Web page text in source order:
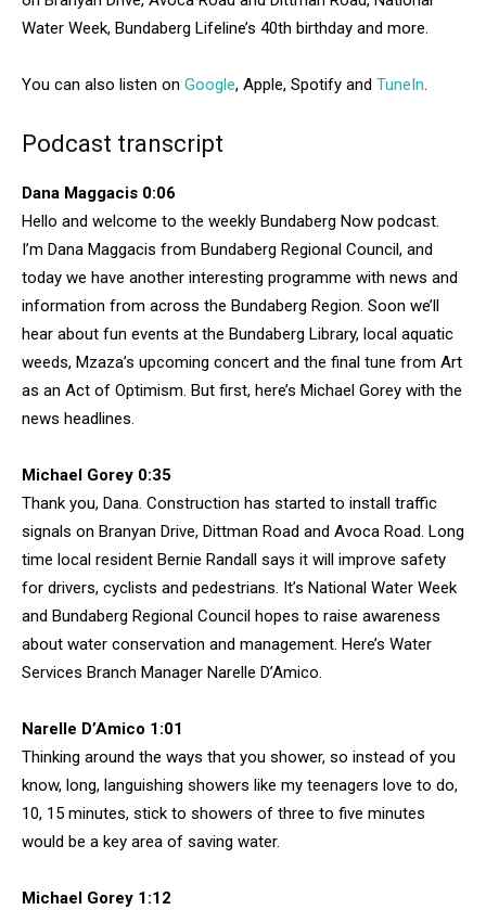
Water Week, Bundaberg Lifeline’s 40th birthday and more.
You can also listen on Google, Apple, Spotify and TuneIn.
Podcast transcript
Dana Maggacis 0:06
Hello and welcome to the weekly Bundaberg Now podcast.
I’m Dana Maggacis from Bundaberg Regional Council, and
today we have another interesting programme with news and
information from across the Bundaberg Region. Soon we’ll
hear about fun events at the Bundaberg Library, local aquatic
weeds, Mzaza’s upcoming concert and the final tune from Art
as an Act of Optimism. But first, here’s Michael Gorey with the
news headlines.
Michael Gorey 0:35
Thank you, Dana. Construction has started to install traffic
signals on Branyan Drive, Dittman Road and Avoca Road. Long
time local resident Bernie Randall says it will improve safety
for drivers, cyclists and pedestrians. It’s National Water Week
and Bundaberg Regional Council hopes to raise awareness
about water conservation and management. Here’s Water
Services Branch Manager Narelle D’Amico.
Narelle D’Amico 1:01
Thinking around the ways that you shower, so instead of you
know, long, languishing showers like my teenagers love to do,
10, 15 minutes, stick to showers of three to five minutes
would be a key area of saving water.
Michael Gorey 1:12